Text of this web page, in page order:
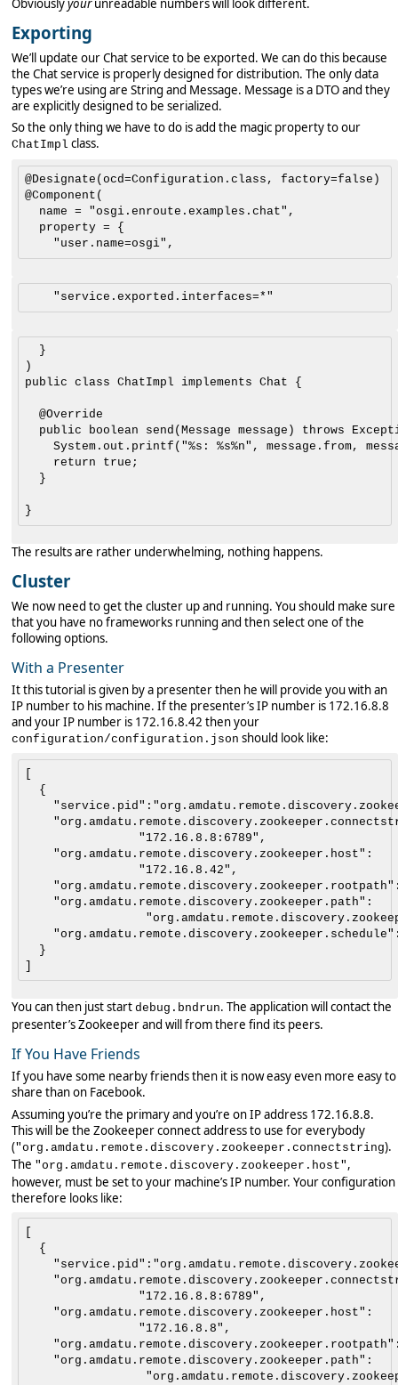
Obviouslyyourunreadable numbers will look different.
Exporting
We’ll update our Chat service to be exported. We can do this because
the Chat service is properly designed for distribution. The only data
types we’re using are String and Message. Message is a DTO and they
are explicitly designed to be serialized.
So the only thing we have to do is add the magic property to our
ChatImpl class.
@Designate(ocd=Configuration.class, factory=false)
@Component(
)
public class ChatImpl implements Chat {
The results are rather underwhelming, nothing happens.
Cluster
We now need to get the cluster up and running. You should make sure
that you have no frameworks running and then select one of the
following options.
With a Presenter
It this tutorial is given by a presenter then he will provide you with an
IP number to his machine. If the presenter’s IP number is 172.16.8.8
and your IP number is 172.16.8.42 then your
configuration/configuration.json should look like:
[
  {
                "172.16.8.8:6789",
    "org.amdatu.remote.discovery.zookeeper.host":
                "172.16.8.42",
    "org.amdatu.remote.discovery.zookeeper.path":
  }
You can then just startdebug.bndrun. The application will contact the
presenter’s Zookeeper and will from there find its peers.
If You Have Friends
If you have some nearby friends then it is now easy even more easy to
share than on Facebook.
Assuming you’re the primary and you’re on IP address 172.16.8.8.
This will be the Zookeeper connect address to use for everybody
("org.amdatu.remote.discovery.zookeeper.connectstring).
The "org.amdatu.remote.discovery.zookeeper.host",
however, must be set to your machine’s IP number. Your configuration
therefore looks like:
  {
                "172.16.8.8:6789",
    "org.amdatu.remote.discovery.zookeeper.host":
                "172.16.8.8",
    "org.amdatu.remote.discovery.zookeeper.path":